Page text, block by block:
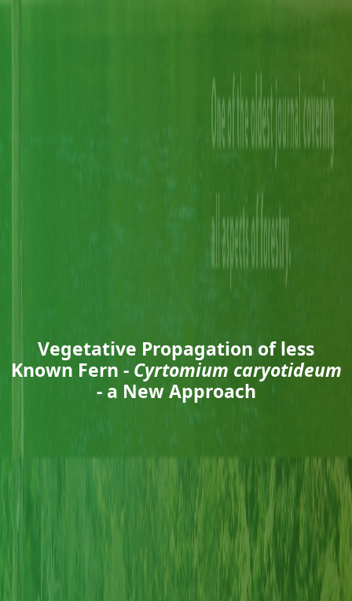
Vegetative Propagation of less
Known Fern - Cyrtomium caryotideum
- a New Approach